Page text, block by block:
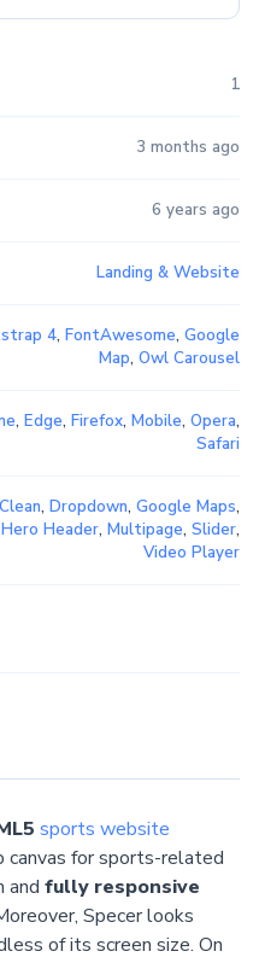
sports website
canvas for sports-related
and fully responsive
Specer looks
of its screen size. On
1
3 months ago
6 years ago
Landing & Website
4, FontAwesome, Google
Map, Owl Carousel
, Edge, Firefox, Mobile, Opera,
Safari
Clean, Dropdown, Google Maps,
Hero Header, Multipage, Slider,
Video Player